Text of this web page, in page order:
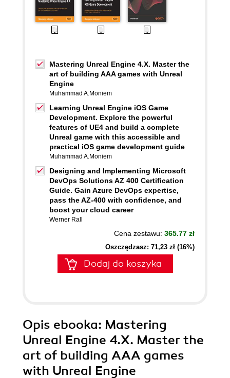
Mastering Unreal Engine 4.X. Master the
art of building AAA games with Unreal
Engine
Muhammad A.Moniem
Learning Unreal Engine iOS Game
Development. Explore the powerful
features of UE4 and build a complete
Unreal game with this accessible and
practical iOS game development guide
Muhammad A.Moniem
Designing and Implementing Microsoft
DevOps Solutions AZ 400 Certification
Guide. Gain Azure DevOps expertise,
pass the AZ-400 with confidence, and
boost your cloud career
Werner Rall
Cena zestawu: 365.77 zł
Oszczędzasz: 71,23 zł (16%)
Dodaj do koszyka
Opis ebooka: Mastering
Unreal Engine 4.X. Master the
art of building AAA games
with Unreal Engine